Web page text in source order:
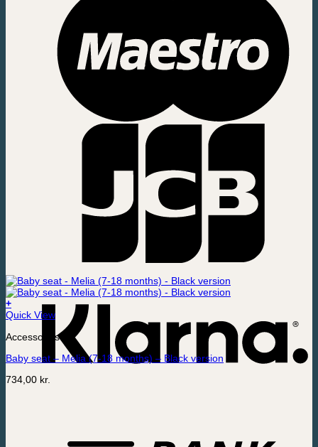
+
Quick View
Accessories
Baby seat – Melia (7-18 months) – Black version
734,00 kr.